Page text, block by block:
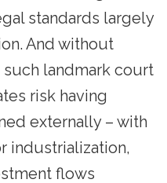
standards largely
And without
landmark court
risk having
externally – with
industrialization,
flows